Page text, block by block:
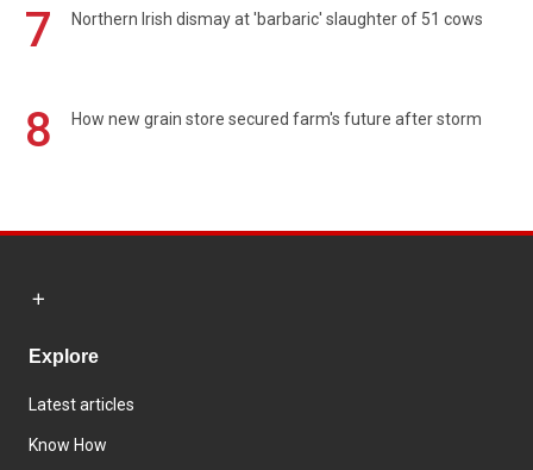
7 Northern Irish dismay at 'barbaric' slaughter of 51 cows
8 How new grain store secured farm's future after storm
Explore
Latest articles
Know How